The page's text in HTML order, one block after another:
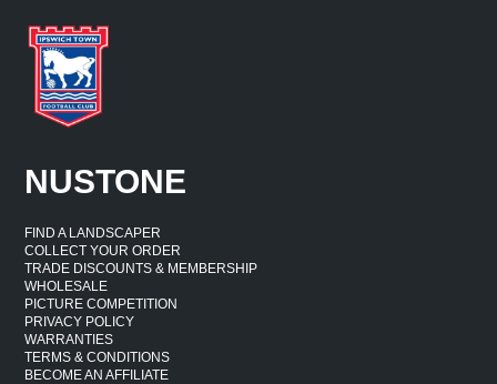
NUSTONE
FIND A LANDSCAPER
COLLECT YOUR ORDER
TRADE DISCOUNTS & MEMBERSHIP
WHOLESALE
PICTURE COMPETITION
PRIVACY POLICY
WARRANTIES
TERMS & CONDITIONS
BECOME AN AFFILIATE